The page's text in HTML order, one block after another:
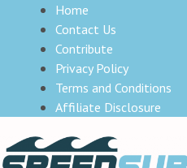
Home
Contact Us
Contribute
Privacy Policy
Terms and Conditions
Affiliate Disclosure